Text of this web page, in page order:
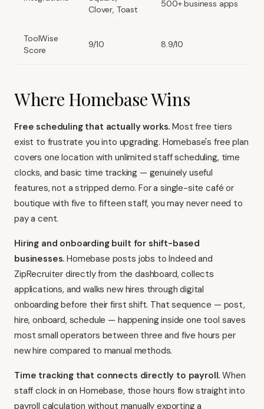
Clover, Toast
500+ business apps
ToolWise
Score
9/10 8.9/10
Where Homebase Wins
Free scheduling that actually works. Most free tiers
exist to frustrate you into upgrading. Homebase's free plan
covers one location with unlimited staff scheduling, time
clocks, and basic time tracking — genuinely useful
features, not a stripped demo. For a single-site café or
boutique with five to fifteen staff, you may never need to
pay a cent.
Hiring and onboarding built for shift-based
businesses. Homebase posts jobs to Indeed and
ZipRecruiter directly from the dashboard, collects
applications, and walks new hires through digital
onboarding before their first shift. That sequence — post,
hire, onboard, schedule — happening inside one tool saves
most small operators between three and five hours per
new hire compared to manual methods.
Time tracking that connects directly to payroll. When
staff clock in on Homebase, those hours flow straight into
payroll calculation without manually exporting a